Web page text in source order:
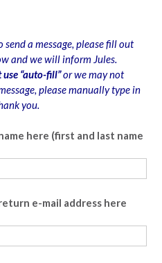
send a message, please fill out
and we will inform Jules.
“auto-fill”or we may not
please manually type in
you.
here (first and last name
e-mail address here